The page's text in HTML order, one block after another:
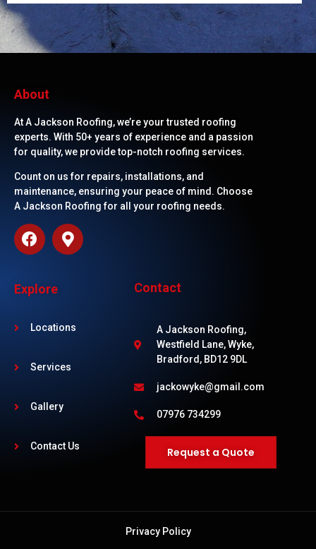
About
At A Jackson Roofing, we’re your trusted roofing
experts. With 50+ years of experience and a passion
for quality, we provide top-notch roofing services.
Count on us for repairs, installations, and
maintenance, ensuring your peace of mind. Choose
A Jackson Roofing for all your roofing needs.
Explore
Locations
Services
Gallery
Contact Us
Contact
A Jackson Roofing,
Westfield Lane, Wyke,
Bradford, BD12 9DL
jackowyke@gmail.com
07976 734299
Request a Quote
Privacy Policy